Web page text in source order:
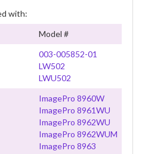
with:
Model #
003-005852-01
LW502
LWU502
ImagePro 8960W
ImagePro 8961WU
ImagePro 8962WU
ImagePro 8962WUM
ImagePro 8963